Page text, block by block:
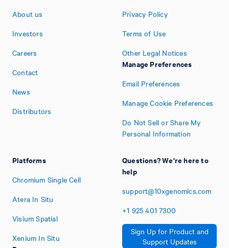
About us
Investors
Careers
Contact
News
Distributors
Platforms
Chromium Single Cell
Atera In Situ
Visium Spatial
Xenium In Situ
Privacy Policy
Terms of Use
Other Legal Notices
Manage Preferences
Email Preferences
Manage Cookie Preferences
Do Not Sell or Share My
Personal Information
Questions? We're here to
help
support@10xgenomics.com
+1 925 401 7300
Sign Up for Product and
Support Updates